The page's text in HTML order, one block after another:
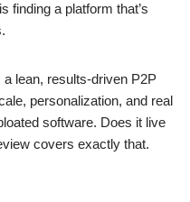
finding a platform that’s
lean, results-driven P2P
personalization, and real
software. Does it live
covers exactly that.